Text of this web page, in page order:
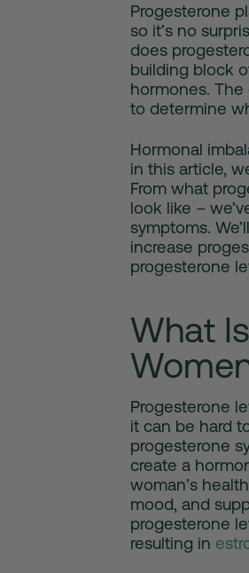
Progesterone
so it’s no
does
building block
hormones.
to determine
Hormonal
in this article,
From what
look like –
symptoms.
increase
progesterone
What
Progesterone
it can be hard
progesterone
create a
woman’s
mood, and
progesterone
resulting in